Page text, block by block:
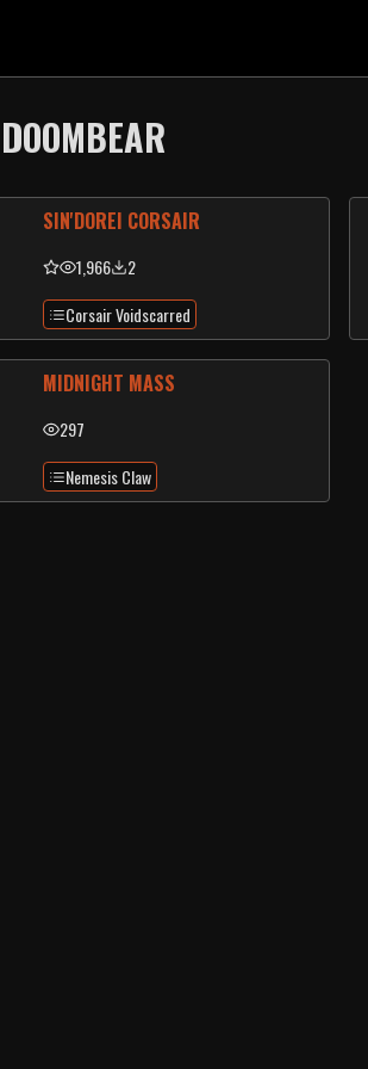
DOOMBEAR
SIN'DOREI CORSAIR
1,966
2
Corsair Voidscarred
MIDNIGHT MASS
297
Nemesis Claw